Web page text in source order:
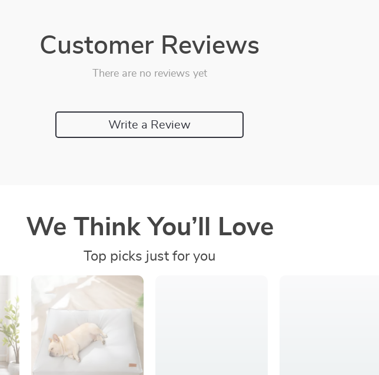
Customer Reviews
There are no reviews yet
Write a Review
We Think You’ll Love
Top picks just for you